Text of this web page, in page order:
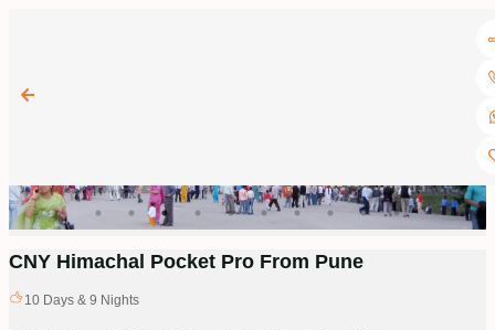
CNY Himachal Pocket Pro From Pune
10 Days & 9 Nights